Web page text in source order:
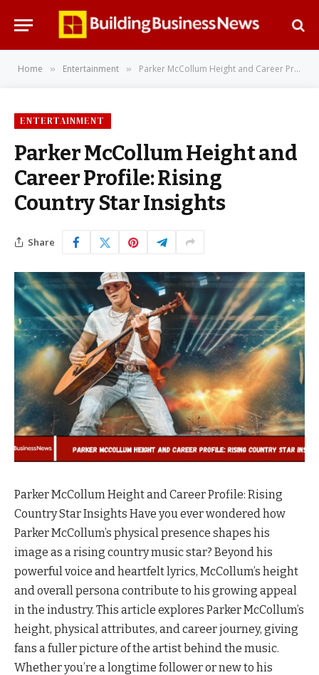
Home » Entertainment » Parker McCollum Height and Career Profile: Rising Country Star Insights
ENTERTAINMENT
Parker McCollum Height and
Career Profile: Rising
Country Star Insights
Share
Parker McCollum Height and Career Profile: Rising
Country Star Insights Have you ever wondered how
Parker McCollum’s physical presence shapes his
image as a rising country music star? Beyond his
powerful voice and heartfelt lyrics, McCollum’s height
and overall persona contribute to his growing appeal
in the industry. This article explores Parker McCollum’s
height, physical attributes, and career journey, giving
fans a fuller picture of the artist behind the music.
Whether you’re a longtime follower or new to his